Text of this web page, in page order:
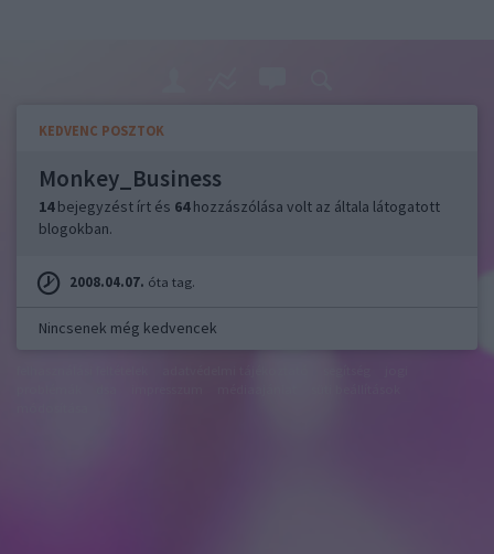
KEDVENC POSZTOK
Monkey_Business
14bejegyzést írt és 64hozzászólása volt az általa látogatott
blogokban.
2008.04.07. óta tag.
Nincsenek még kedvencek